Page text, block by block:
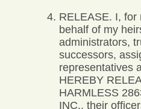
RELEASE. I, for
behalf of my
administrators,
successors,
representatives
HEREBY
HARMLESS
INC., their